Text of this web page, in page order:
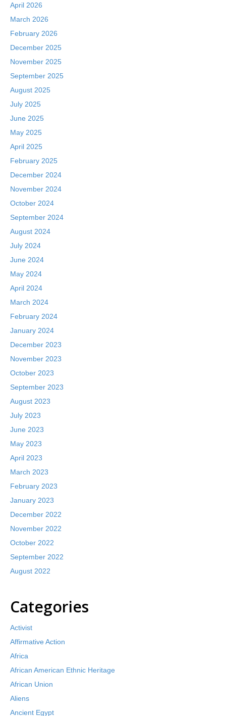
April 2026
March 2026
February 2026
December 2025
November 2025
September 2025
August 2025
July 2025
June 2025
May 2025
April 2025
February 2025
December 2024
November 2024
October 2024
September 2024
August 2024
July 2024
June 2024
May 2024
April 2024
March 2024
February 2024
January 2024
December 2023
November 2023
October 2023
September 2023
August 2023
July 2023
June 2023
May 2023
April 2023
March 2023
February 2023
January 2023
December 2022
November 2022
October 2022
September 2022
August 2022
Categories
Activist
Affirmative Action
Africa
African American Ethnic Heritage
African Union
Aliens
Ancient Egypt